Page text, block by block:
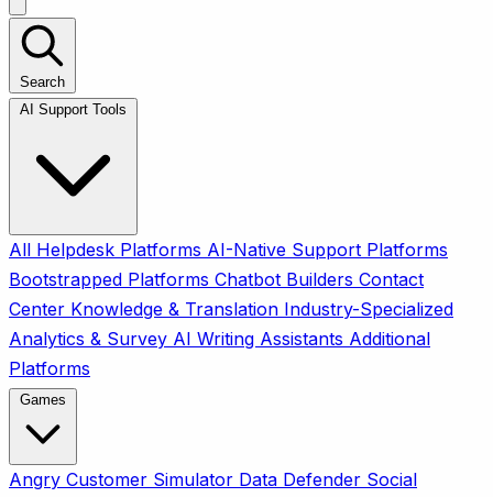
Search
All Helpdesk Platforms AI-Native Support Platforms
Bootstrapped Platforms Chatbot Builders Contact
Center Knowledge & Translation Industry-Specialized
Analytics & Survey AI Writing Assistants Additional
Platforms
Angry Customer Simulator Data Defender Social